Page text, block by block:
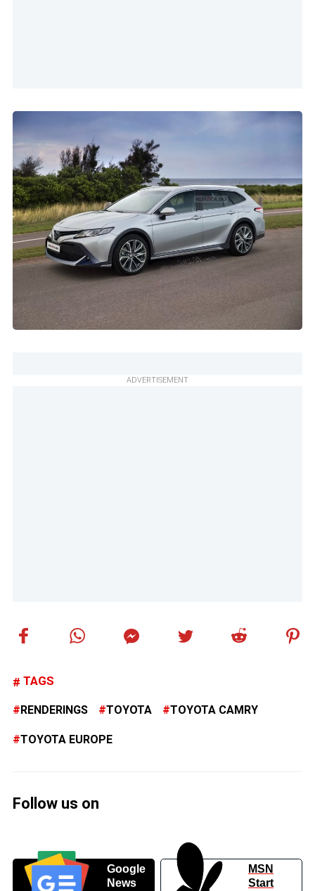
ADVERTISEMENT
TAGS
RENDERINGS TOYOTA TOYOTA CAMRY
TOYOTA EUROPE
Follow us on
Google
News
MSN
Start